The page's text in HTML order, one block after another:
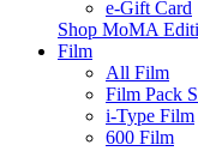
e-Gift Card
Shop MoMA
Film
All Film
Film Pack
i-Type Film
600 Film